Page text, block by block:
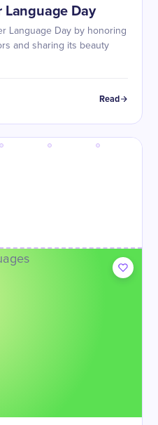
Day
Language Day by honoring
and sharing its beauty
Read